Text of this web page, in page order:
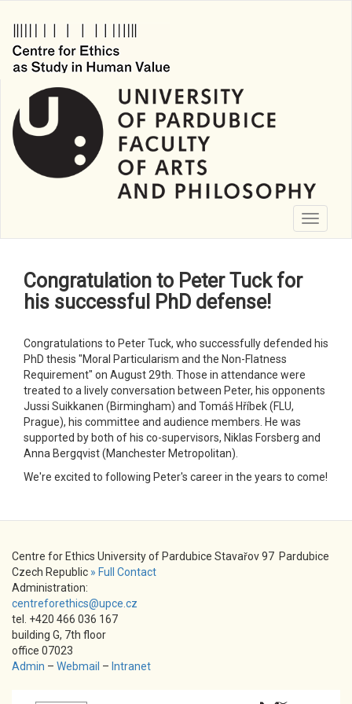
main
content
Toggle
Congratulation to Peter Tuck for
his successful PhD defense!
Congratulations to Peter Tuck, who successfully defended his
PhD thesis "Moral Particularism and the Non-Flatness
Requirement" on August 29th. Those in attendance were
treated to a lively conversation between Peter, his opponents
Jussi Suikkanen (Birmingham) and Tomáš Hříbek (FLU,
Prague), his committee and audience members. He was
supported by both of his co-supervisors, Niklas Forsberg and
Anna Bergqvist (Manchester Metropolitan).
We're excited to following Peter's career in the years to come!
Centre for Ethics University of Pardubice Stavařov 97 Pardubice
Czech Republic » Full Contact
Administration:
centreforethics@upce.cz
tel. +420 466 036 167
building G, 7th floor
office 07023
Admin – Webmail – Intranet